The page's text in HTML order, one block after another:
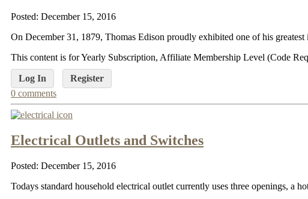
Posted: December 15, 2016
On December 31, 1879, Thomas Edison proudly exhibited one of his
This content is for Yearly Subscription, Affiliate Membership Level (Code
Log In
Register
0 comments
Electrical Outlets and Switches
Posted: December 15, 2016
Todays standard household electrical outlet currently uses three openings, a